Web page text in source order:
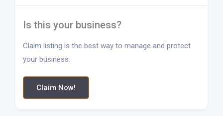
Is this your business?
Claim listing is the best way to manage and protect
your business.
Claim Now!